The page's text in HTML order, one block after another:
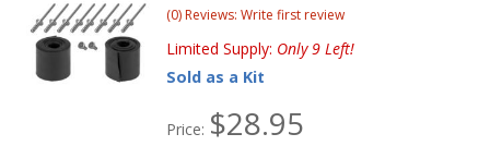
(0) Reviews: Write first review
Limited Supply: Only 9 Left!
Sold as a Kit
Price: $28.95